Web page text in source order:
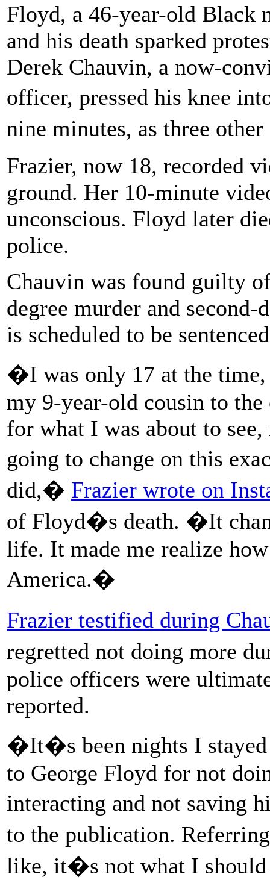
Floyd, a 46-year-old Black
and his death sparked
Derek Chauvin, a now-
officer, pressed his knee
nine minutes, as three
Frazier, now 18, recorded
ground. Her 10-minute
unconscious. Floyd later
police.
Chauvin was found guilty
degree murder and
is scheduled to be
�I was only 17 at the
my 9-year-old cousin to the
for what I was about to
going to change on this
did,� Frazier wrote on
of Floyd�s death. �It
life. It made me realize
America.�
Frazier testified during
regretted not doing more
police officers were
reported.
�It�s been nights I stayed
to George Floyd for not
interacting and not saving
to the publication.
like, it�s not what I